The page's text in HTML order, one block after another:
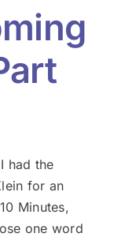
had the
for an
Minutes,
one word